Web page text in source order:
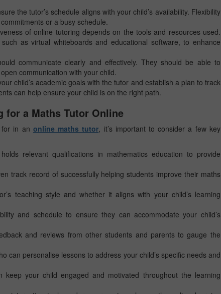
the tutor’s schedule aligns with your child’s availability. Flexibility
or a busy schedule.
of online tutoring depends on the tools and resources used.
as virtual whiteboards and educational software, to enhance
communicate clearly and effectively. They should be able to
communication with your child.
child’s academic goals with the tutor and establish a plan to track
can help ensure your child is on the right path.
for a Maths Tutor Online
in an online maths tutor, it’s important to consider a few key
relevant qualifications in mathematics education to provide
track record of successfully helping students improve their maths
teaching style and whether it aligns with your child’s learning
and schedule to ensure they can accommodate your child’s
and reviews from other students and parents to gauge the
can personalise lessons to address your child’s specific needs and
your child engaged and motivated throughout the learning